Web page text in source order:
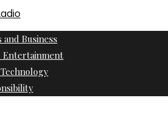
Business
Entertainment